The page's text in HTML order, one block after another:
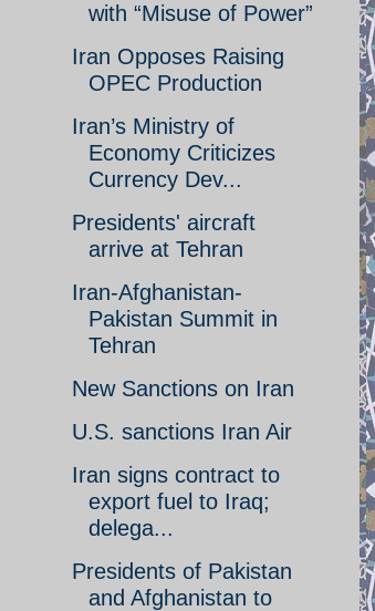
with “Misuse of Power”
Iran Opposes Raising
OPEC Production
Iran’s Ministry of
Economy Criticizes
Currency Dev...
Presidents' aircraft
arrive at Tehran
Iran-Afghanistan-
Pakistan Summit in
Tehran
New Sanctions on Iran
U.S. sanctions Iran Air
Iran signs contract to
export fuel to Iraq;
delega...
Presidents of Pakistan
and Afghanistan to